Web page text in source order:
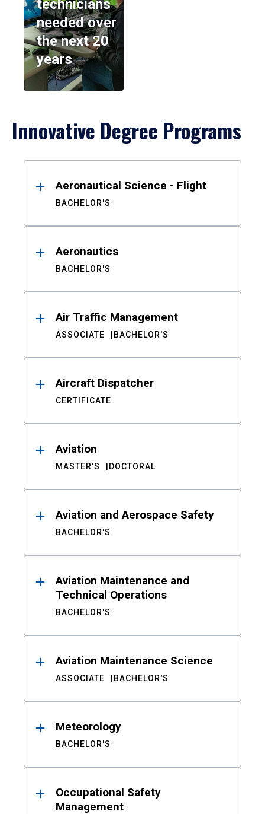
technicians
needed over
the next 20
years
Innovative Degree Programs
ResultsAeronautical Science - Flight
BACHELOR'S
Aeronautics
BACHELOR'S
Air Traffic Management
ASSOCIATE BACHELOR'S
Aircraft Dispatcher
CERTIFICATE
Aviation
MASTER'S DOCTORAL
Aviation and Aerospace Safety
BACHELOR'S
Aviation Maintenance and
Technical Operations
BACHELOR'S
Aviation Maintenance Science
ASSOCIATE BACHELOR'S
Meteorology
BACHELOR'S
Occupational Safety
Management